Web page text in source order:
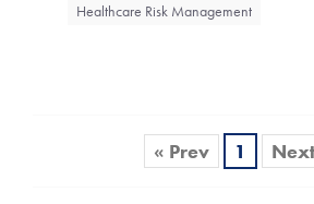
Healthcare Risk Management
« Prev 1